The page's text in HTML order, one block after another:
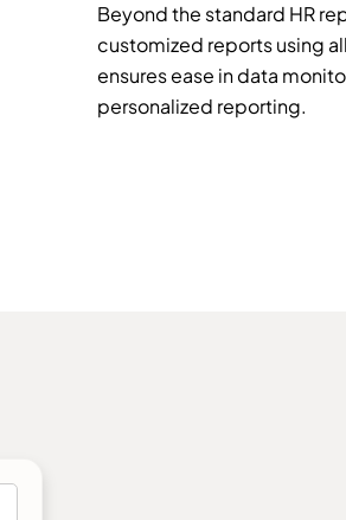
Beyond the standard HR
customized reports using
ensures ease in data
personalized reporting.